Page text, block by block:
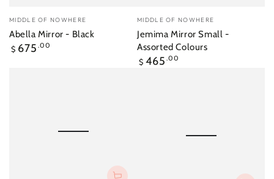
Vendor:
MIDDLE OF NOWHERE
Abella Mirror - Black
Regular
$ 675 .00
Vendor:
MIDDLE OF NOWHERE
Jemima Mirror Small -
Assorted Colours
Regular
$ 465 .00